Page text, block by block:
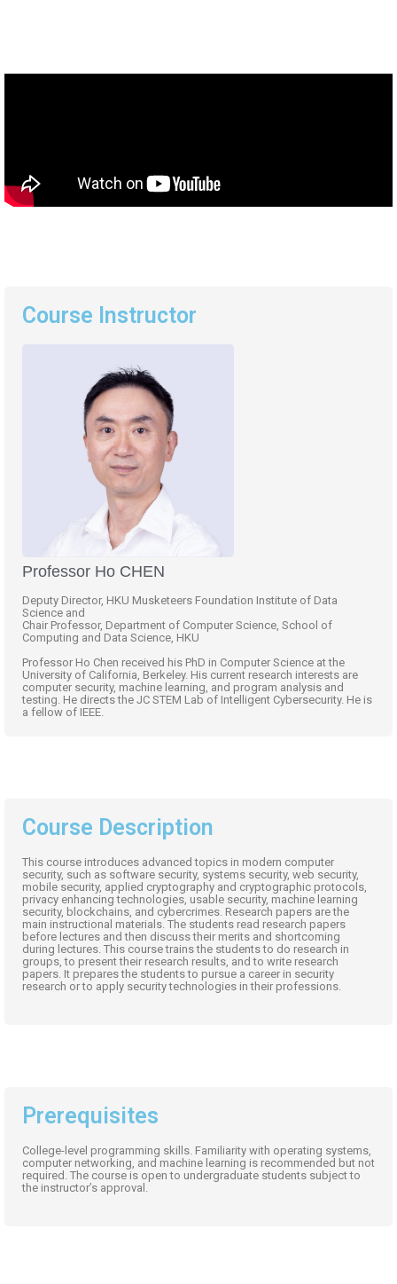
Course Instructor
Professor Ho CHEN
Deputy Director, HKU Musketeers Foundation Institute of Data
Science and
Chair Professor, Department of Computer Science, School of
Computing and Data Science, HKU
Professor Ho Chen received his PhD in Computer Science at the
University of California, Berkeley. His current research interests are
computer security, machine learning, and program analysis and
testing. He directs the JC STEM Lab of Intelligent Cybersecurity. He is
a fellow of IEEE.
Course Description
This course introduces advanced topics in modern computer
security, such as software security, systems security, web security,
mobile security, applied cryptography and cryptographic protocols,
privacy enhancing technologies, usable security, machine learning
security, blockchains, and cybercrimes. Research papers are the
main instructional materials. The students read research papers
before lectures and then discuss their merits and shortcoming
during lectures. This course trains the students to do research in
groups, to present their research results, and to write research
papers. It prepares the students to pursue a career in security
research or to apply security technologies in their professions.
Prerequisites
College-level programming skills. Familiarity with operating systems,
computer networking, and machine learning is recommended but not
required. The course is open to undergraduate students subject to
the instructor’s approval.